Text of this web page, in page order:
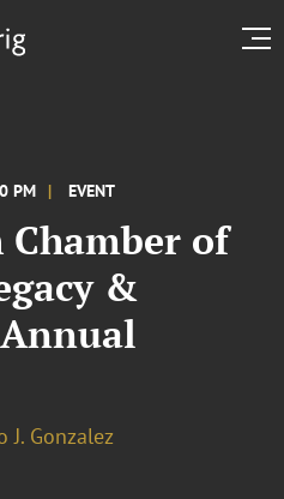
PM EVENT
of
&
J. Gonzalez